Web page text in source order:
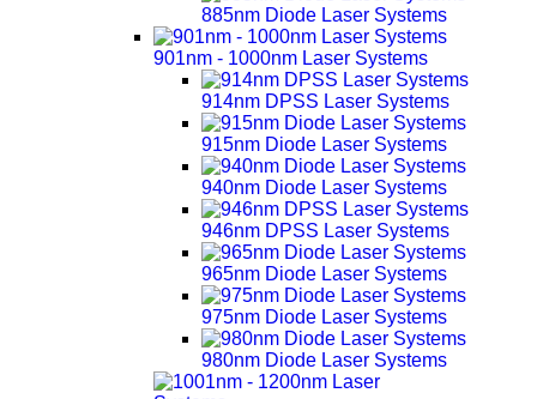
885nm Diode Laser Systems
901nm - 1000nm Laser Systems
914nm DPSS Laser Systems
915nm Diode Laser Systems
940nm Diode Laser Systems
946nm DPSS Laser Systems
965nm Diode Laser Systems
975nm Diode Laser Systems
980nm Diode Laser Systems